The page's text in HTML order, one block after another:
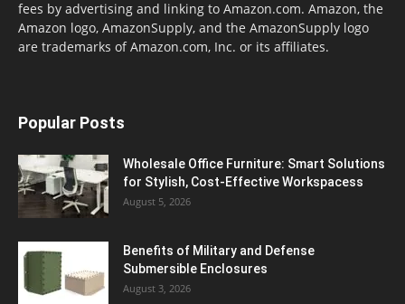
fees by advertising and linking to Amazon.com. Amazon, the
Amazon logo, AmazonSupply, and the AmazonSupply logo
are trademarks of Amazon.com, Inc. or its affiliates.
Popular Posts
Wholesale Office Furniture: Smart Solutions
for Stylish, Cost-Effective Workspacess
August 5, 2026
Benefits of Military and Defense
Submersible Enclosures
August 3, 2026